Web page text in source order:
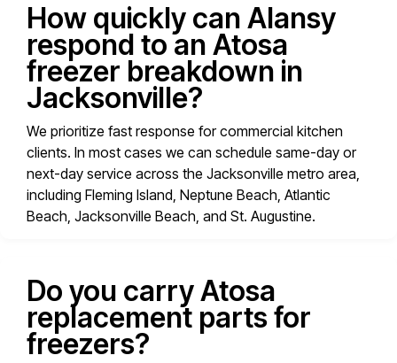
How quickly can Alansy
respond to an Atosa
freezer breakdown in
Jacksonville?
We prioritize fast response for commercial kitchen
clients. In most cases we can schedule same-day or
next-day service across the Jacksonville metro area,
including Fleming Island, Neptune Beach, Atlantic
Beach, Jacksonville Beach, and St. Augustine.
Do you carry Atosa
replacement parts for
freezers?